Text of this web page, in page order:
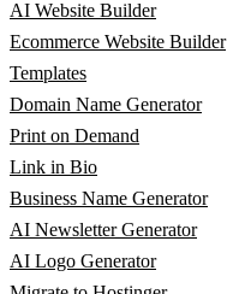
AI Website Builder
Ecommerce Website Builder
Templates
Domain Name Generator
Print on Demand
Link in Bio
Business Name Generator
AI Newsletter Generator
AI Logo Generator